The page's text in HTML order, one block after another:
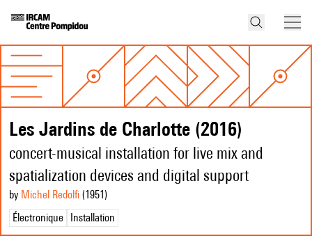
Les Jardins de Charlotte (2016)
concert-musical installation for live mix and
spatialization devices and digital support
by Michel Redolfi (1951 )
Électronique
Installation